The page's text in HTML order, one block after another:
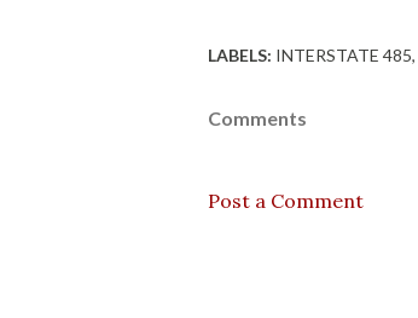
LABELS: INTERSTATE 485
Comments
Post a Comment